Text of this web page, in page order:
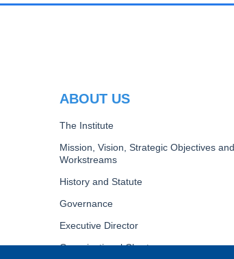
ABOUT US
The Institute
Mission, Vision, Strategic Objectives and
Workstreams
History and Statute
Governance
Executive Director
Organizational Chart